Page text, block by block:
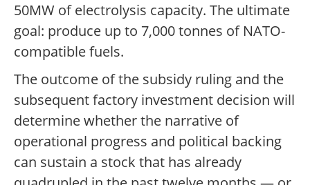
50MW of electrolysis capacity. The ultimate
goal: produce up to 7,000 tonnes of NATO-
compatible fuels.
The outcome of the subsidy ruling and the
subsequent factory investment decision will
determine whether the narrative of
operational progress and political backing
can sustain a stock that has already